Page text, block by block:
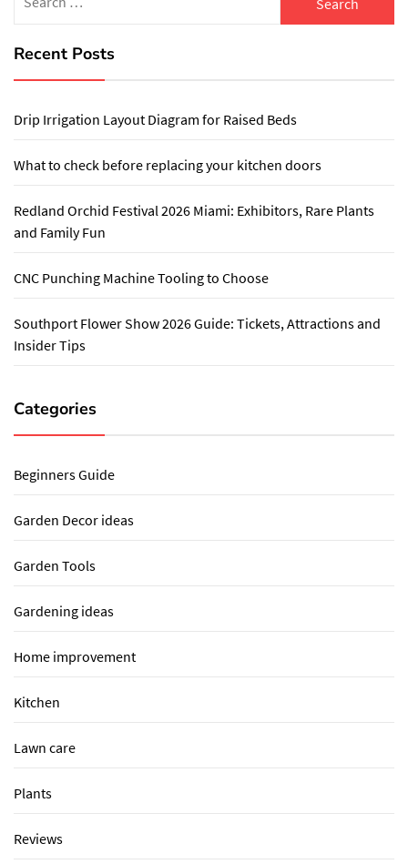
for:
Recent Posts
Drip Irrigation Layout Diagram for Raised Beds
What to check before replacing your kitchen doors
Redland Orchid Festival 2026 Miami: Exhibitors, Rare Plants
and Family Fun
CNC Punching Machine Tooling to Choose
Southport Flower Show 2026 Guide: Tickets, Attractions and
Insider Tips
Categories
Beginners Guide
Garden Decor ideas
Garden Tools
Gardening ideas
Home improvement
Kitchen
Lawn care
Plants
Reviews